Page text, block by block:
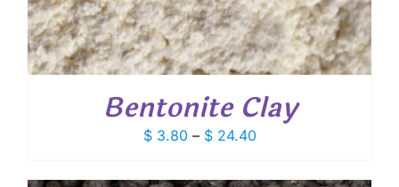
Bentonite Clay
$3.80 – $24.40Price
$ 3.80